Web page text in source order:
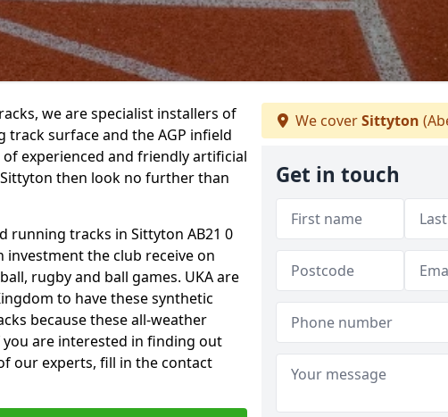
we are specialist installers of
surface and the AGP infield
experienced and friendly artificial
then look no further than
running tracks in Sittyton AB21 0
the club receive on
rugby and ball games. UKA are
to have these synthetic
because these all-weather
are interested in finding out
our experts, fill in the contact
We coverSittyton
Get in touch